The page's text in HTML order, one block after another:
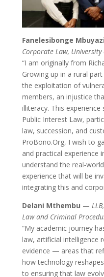
Fanelesibonge Mbuyazi
Corporate Law, University
“I am originally from
Growing up in a rural
the exploitation of
members, an injustice
illiteracy. This
Public Interest Law,
law, succession, and
ProBono.Org, I wish to
and practical experience
understand the real-
experience that will be
integrating this and
Delani Mthembu —
Law and Criminal
“My academic journey
law, artificial intelligence
evidence — areas that
how technology
to ensuring that law